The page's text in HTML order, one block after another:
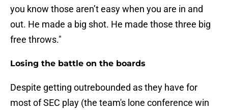
you know those aren’t easy when you are in and
out. He made a big shot. He made those three big
free throws."
Losing the battle on the boards
Despite getting outrebounded as they have for
most of SEC play (the team's lone conference win